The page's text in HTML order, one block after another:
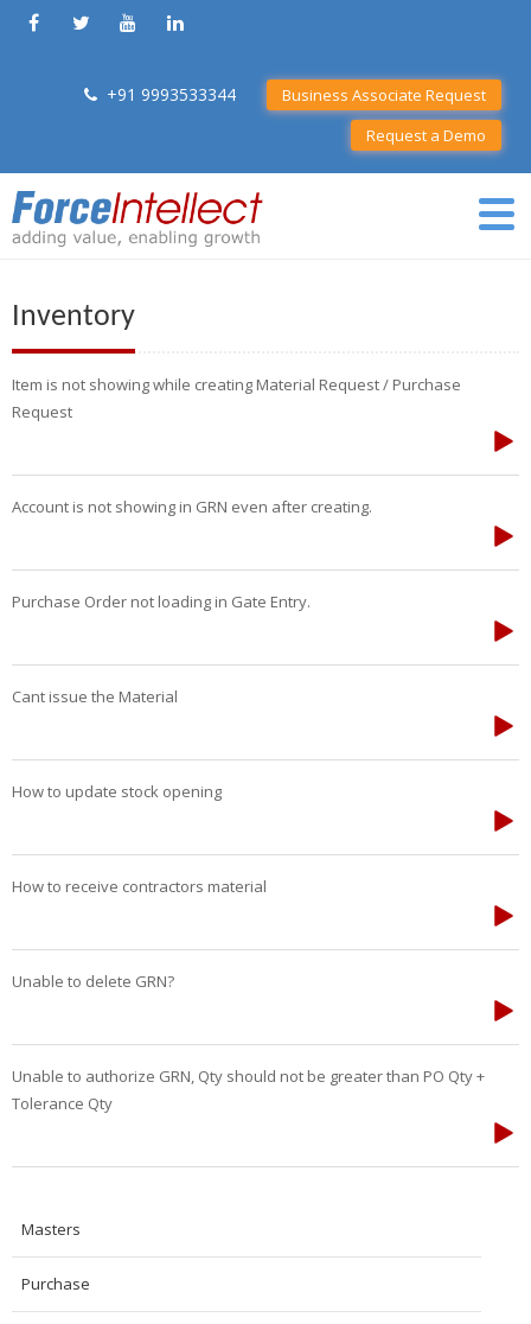
+91 9993533344
Business Associate Request
Request a Demo
Inventory
Item is not showing while creating Material Request / Purchase
Request
Account is not showing in GRN even after creating.
Purchase Order not loading in Gate Entry.
Cant issue the Material
How to update stock opening
How to receive contractors material
Unable to delete GRN?
Unable to authorize GRN, Qty should not be greater than PO Qty +
Tolerance Qty
Masters
Purchase